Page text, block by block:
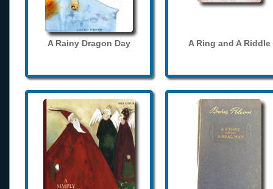
A Rainy Dragon Day A Ring and A Riddle